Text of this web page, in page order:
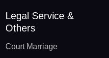
Legal Service &
Others
Court Marriage